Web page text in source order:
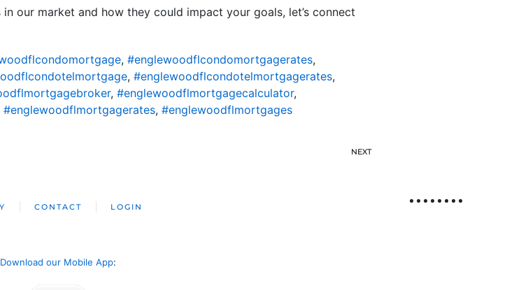
our market and how they could impact your goals, let’s connect
, #englewoodflcondomortgagerates,
, #englewoodflcondotelmortgagerates,
, #englewoodflmortgagecalculator,
#englewoodflmortgagerates, #englewoodflmortgages
NEXT
CONTACT LOGIN
Download our Mobile App: